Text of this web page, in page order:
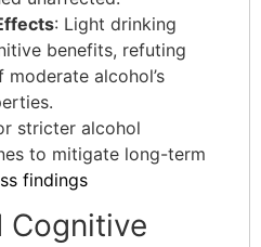
: Light drinking
benefits, refuting
alcohol’s
stricter alcohol
to mitigate long-term
findings
Cognitive